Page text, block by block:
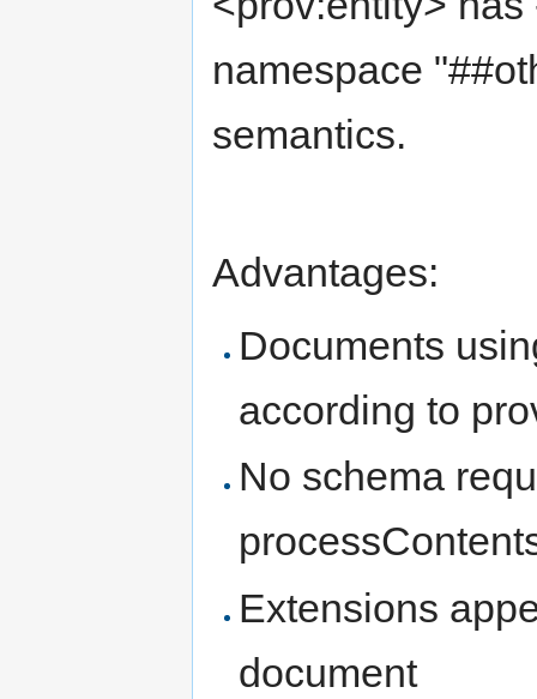
namespace
semantics.
Advantages:
Documents
according to
No schema
Extensions
document